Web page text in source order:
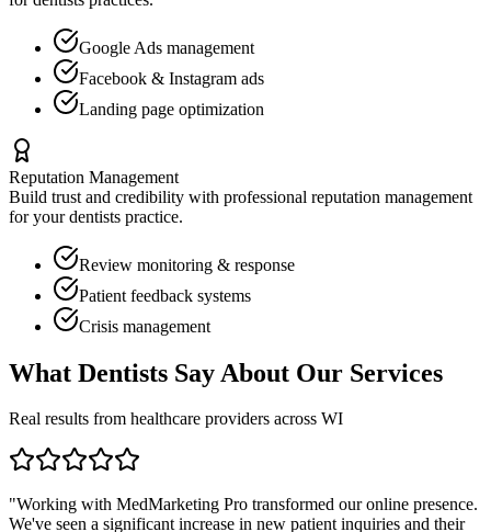
Google Ads management
Facebook & Instagram ads
Landing page optimization
Reputation Management
Build trust and credibility with professional reputation management
for yourdentists practice.
Review monitoring & response
Patient feedback systems
Crisis management
What Dentists Say About Our Services
Real results from healthcare providers across WI
"Working with MedMarketing Pro transformed our online presence.
We've seen a significant increase in new patient inquiries and their